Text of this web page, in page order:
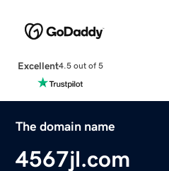
Excellent4.5 out of 5
The domain name
4567jl.com